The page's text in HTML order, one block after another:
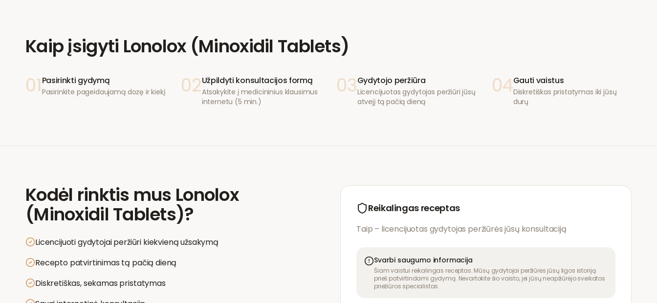
Kaip įsigyti Lonolox (Minoxidil Tablets)
01 Pasirinkti gydymą
Pasirinkite pageidaujamą dozę ir kiekį 02Užpildyti konsultacijos formą
Atsakykite į medicininius klausimus
internetu (5 min.)
03Gydytojo peržiūra
Licencijuotas gydytojas peržiūri jūsų
atvejį tą pačią dieną
04Gauti vaistus
Diskretiškas pristatymas iki jūsų
durų
Kodėl rinktis mus Lonolox
(Minoxidil Tablets)?
Licencijuoti gydytojai peržiūri kiekvieną užsakymą
Recepto patvirtinimas tą pačią dieną
Diskretiškas, sekamas pristatymas
Reikalingas receptas
Taip – licencijuotas gydytojas peržiūrės jūsų konsultaciją
Svarbi saugumo informacija
Šiam vaistui reikalingas receptas. Mūsų gydytojai peržiūrės jūsų ligos istoriją
prieš patvirtindami gydymą. Nevartokite šio vaisto, jei jūsų neapžiūrėjo sveikatos
priežiūros specialistas.